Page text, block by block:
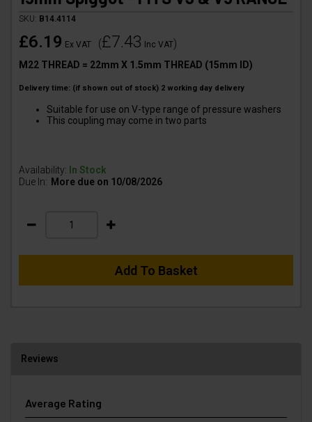
SKU: B14.4114
£6.19 Ex VAT (£7.43 Inc VAT)
M22 THREAD = 22mm X 1.5mm THREAD (15mm ID)
Delivery time: (if shown out of stock) 2 working day delivery
Suitable for use on V-type range of pressure washers
This coupling may come in two parts
Availability: In Stock
Due In: More due on 10/08/2026
Add To Basket
Reviews
Average Rating